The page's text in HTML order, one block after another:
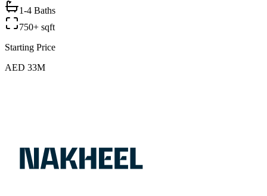
1-4 Baths
750+ sqft
Starting Price
AED 33M